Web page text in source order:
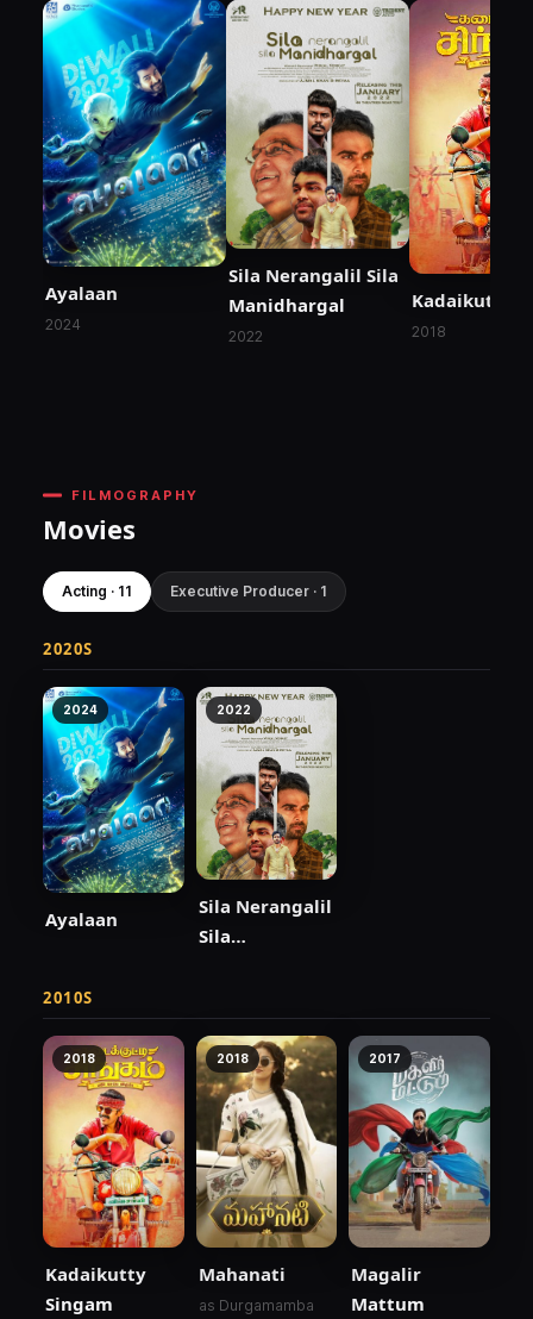
Ayalaan
2024
Sila Nerangalil Sila
Manidhargal
2022
Kadaikutty
2018
FILMOGRAPHY
Movies
Acting · 11 Executive Producer · 1
2020S
2024
Ayalaan
2022
Sila Nerangalil
Sila
2010S
2018
Kadaikutty
Singam
2018
Mahanati
as Durgamamba
2017
Magalir
Mattum